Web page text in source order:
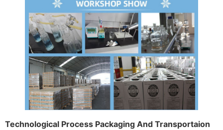
Technological Process Packaging And Transportaion